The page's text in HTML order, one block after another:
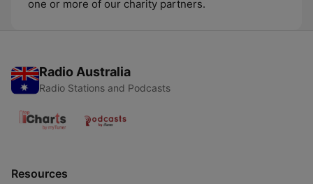
one or more of our charity partners.
Radio Australia
Radio Stations and Podcasts
Resources